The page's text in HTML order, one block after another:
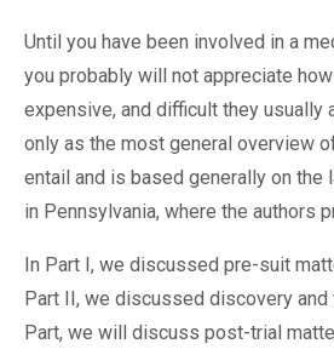
Until you have been involved in a
you probably will not appreciate
expensive, and difficult they usually
only as the most general overview
entail and is based generally on the
in Pennsylvania, where the authors
In Part I, we discussed pre-suit
Part II, we discussed discovery and
Part, we will discuss post-trial